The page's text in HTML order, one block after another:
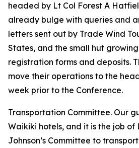
headed by Lt Col Forest A
already bulge with queries and
letters sent out by Trade Wind
States, and the small hut
registration forms and deposits.
move their operations to the
week prior to the Conference.
Transportation Committee. Our
Waikiki hotels, and it is the job of
Johnson’s Committee to